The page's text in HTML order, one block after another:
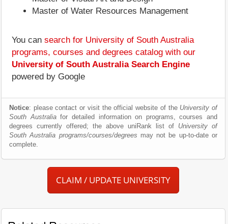
Master of Water Resources Management
You can search for University of South Australia
programs, courses and degrees catalog with our
University of South Australia Search Engine
powered by Google
Notice: please contact or visit the official website of the University of
South Australiafor detailed information on programs, courses and
degrees currently offered; the above uniRank list of University of
South Australia programs/courses/degrees may not be up-to-date or
complete.
CLAIM / UPDATE UNIVERSITY